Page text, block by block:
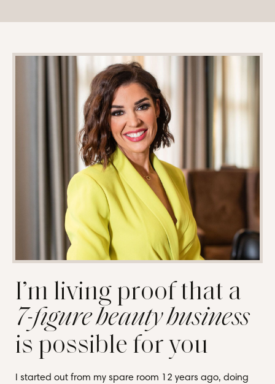
I’m living proof that a
7-figure beauty business
is possible for you
I started out from my spare room 12 years ago, doing